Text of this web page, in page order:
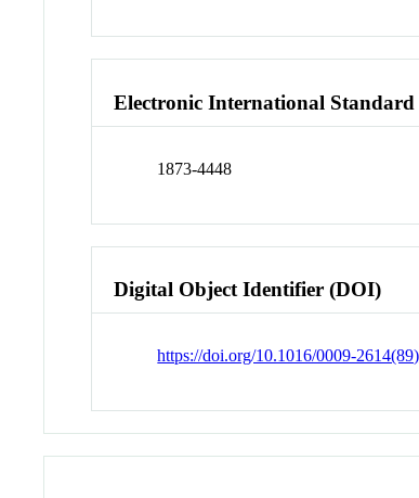
Electronic International
1873-4448
Digital Object Identifier (DOI)
https://doi.org/10.1016/0009-